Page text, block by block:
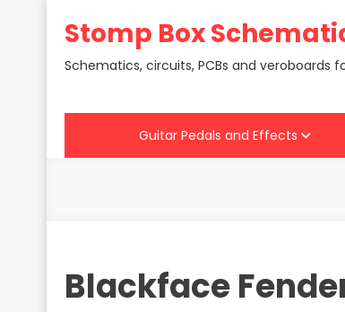
Stomp Box
Schematics, circuits, PCBs and veroboards
Guitar Pedals and Effects
Blackface